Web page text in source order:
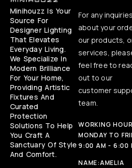
Minihouzz Is Your
Source For
Designer Lighting
That Elevates
Everyday Living.
We Specialize In
Modern Brilliance
For Your Home,
Providing Artistic
Fixtures And
Curated
Protection
Solutions To Help
You Craft A
Sanctuary Of Style
And Comfort.
For any inquiries
about your
our products,
services,
feel free to
out to our
customer
team.
WORKING
MONDAY TO
9:00 AM - 6:00
NAME:AMELIA